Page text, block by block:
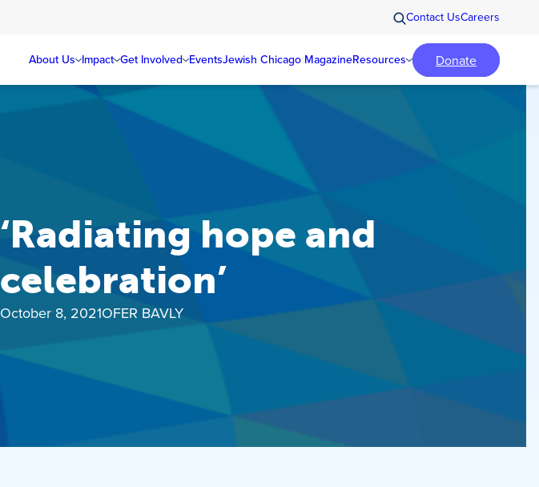
Contact UsCareers
About Us Impact Get Involved EventsJewish Chicago MagazineResources Donate
‘Radiating hope and
celebration’
October 8, 2021OFER BAVLY